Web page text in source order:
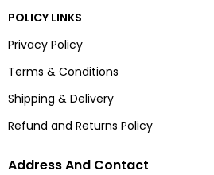
POLICY LINKS
Privacy Policy
Terms & Conditions
Shipping & Delivery
Refund and Returns Policy
Address And Contact